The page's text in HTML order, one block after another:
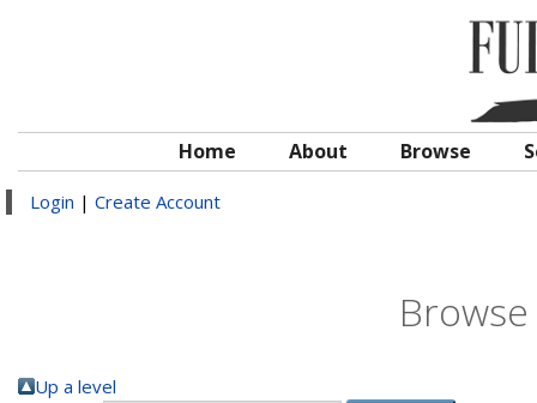
Home About Browse
Login | Create Account
Up a level